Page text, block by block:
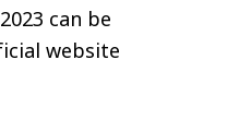
can be
website